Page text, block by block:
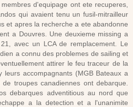
d'equipage ont ete recuperes,
qui avaient tenu un fusil-mitrailleur
et apres la recherche a ete abandonne
a Douvres. Une deuxieme missing a
avec un LCA de remplacement. Le
a connu des problemes de sailing et
attirer le feu traceur de la
leurs accompagnants (MGB Bateaux a
troupes canadiennes ont debarque.
debarques adventitious au nord que
a la detection et a l'unanimite